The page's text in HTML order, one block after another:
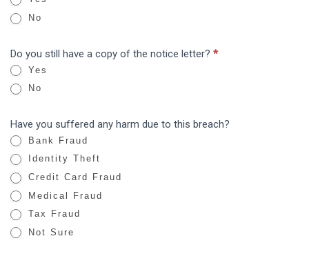
Limited:
Breach
No
Do you still have a copy of the notice letter? *
Yes
No
Have you suffered any harm due to this breach?
Bank Fraud
Identity Theft
Credit Card Fraud
Medical Fraud
Tax Fraud
Not Sure
y
u
a
r
h
u
m
a
n
,
l